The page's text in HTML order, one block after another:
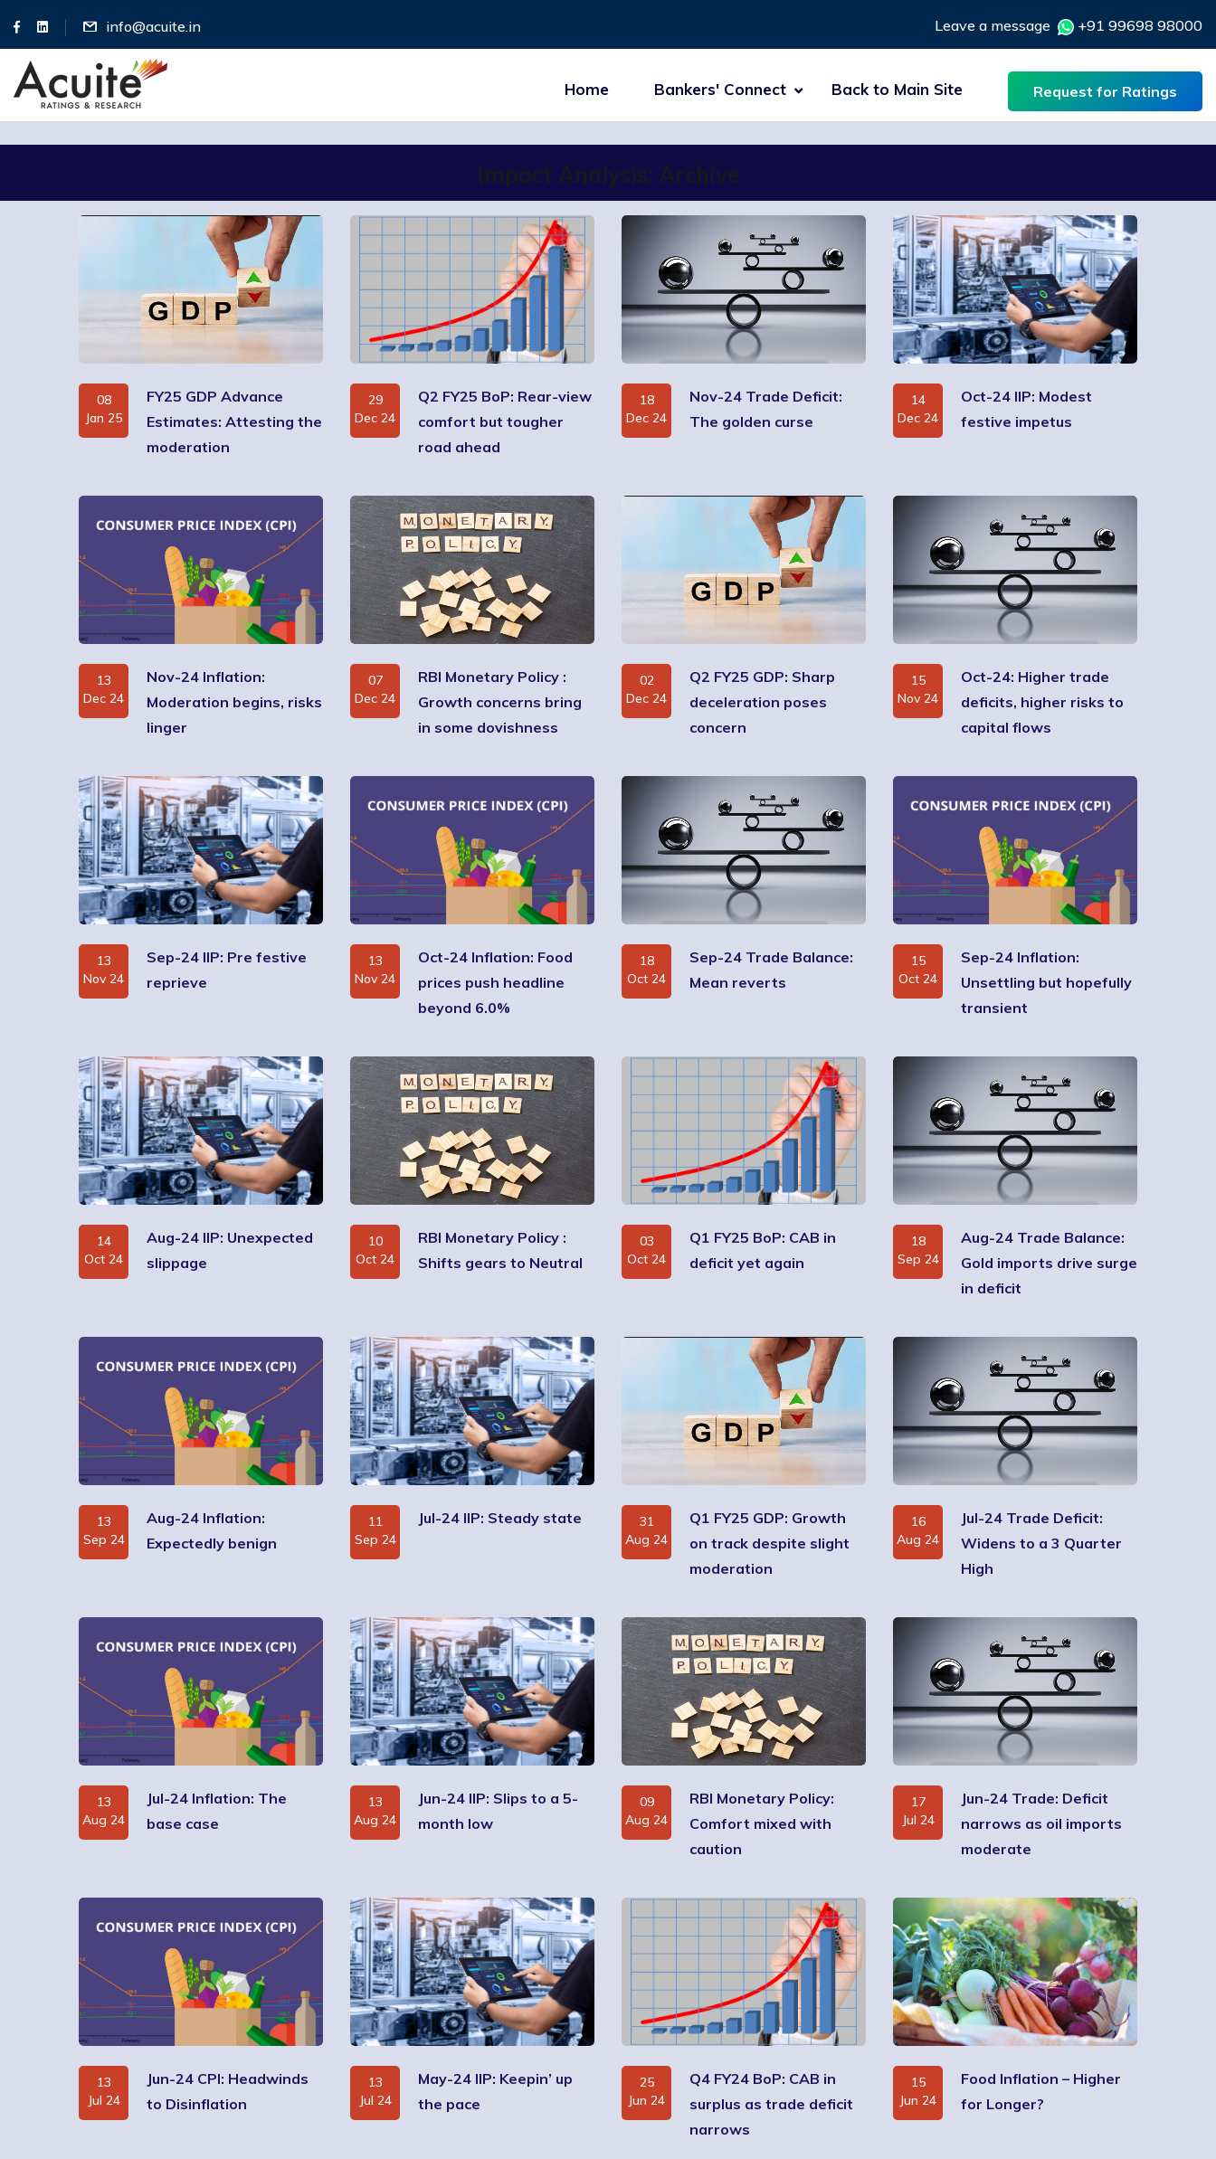
info@acuite.in Leave a message +91 99698 98000
Home Bankers' Connect Back to Main Site Request for Ratings
Impact Analysis: Archive
08
Jan 25
FY25 GDP Advance
Estimates: Attesting the
moderation
29
Dec 24
Q2 FY25 BoP: Rear-view
comfort but tougher
road ahead
18
Dec 24
Nov-24 Trade Deficit:
The golden curse
14
Dec 24
Oct-24 IIP: Modest
festive impetus
13
Dec 24
Nov-24 Inflation:
Moderation begins, risks
linger
07
Dec 24
RBI Monetary Policy :
Growth concerns bring
in some dovishness
02
Dec 24
Q2 FY25 GDP: Sharp
deceleration poses
concern
15
Nov 24
Oct-24: Higher trade
deficits, higher risks to
capital flows
13
Nov 24
Sep-24 IIP: Pre festive
reprieve
13
Nov 24
Oct-24 Inflation: Food
prices push headline
beyond 6.0%
18
Oct 24
Sep-24 Trade Balance:
Mean reverts
15
Oct 24
Sep-24 Inflation:
Unsettling but hopefully
transient
14
Oct 24
Aug-24 IIP: Unexpected
slippage
10
Oct 24
RBI Monetary Policy :
Shifts gears to Neutral
03
Oct 24
Q1 FY25 BoP: CAB in
deficit yet again
18
Sep 24
Aug-24 Trade Balance:
Gold imports drive surge
in deficit
13
Sep 24
Aug-24 Inflation:
Expectedly benign
11
Sep 24
Jul-24 IIP: Steady state
31
Aug 24
Q1 FY25 GDP: Growth
on track despite slight
moderation
16
Aug 24
Jul-24 Trade Deficit:
Widens to a 3 Quarter
High
13
Aug 24
Jul-24 Inflation: The
base case
13
Aug 24
Jun-24 IIP: Slips to a 5-
month low
09
Aug 24
RBI Monetary Policy:
Comfort mixed with
caution
17
Jul 24
Jun-24 Trade: Deficit
narrows as oil imports
moderate
13
Jul 24
Jun-24 CPI: Headwinds
to Disinflation
13
Jul 24
May-24 IIP: Keepin’ up
the pace
25
Jun 24
Q4 FY24 BoP: CAB in
surplus as trade deficit
narrows
15
Jun 24
Food Inflation – Higher
for Longer?